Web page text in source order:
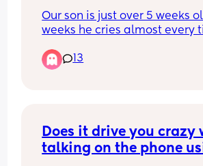
Our son is just over 5 weeks
weeks he cries almost every
“football” hold, but he won’t
know it’s upsetting for my
it harder is that our son is
held by other family
13
Does it drive you crazy
talking on the phone